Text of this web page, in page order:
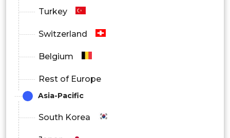
Turkey
Switzerland
Belgium
Rest of Europe
Asia-Pacific
South Korea